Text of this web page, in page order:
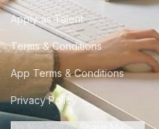
Apply as Talent
Terms & Conditions
App Terms & Conditions
Privacy Policy